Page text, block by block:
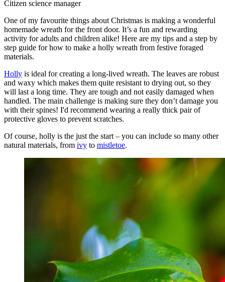
Citizen science manager
One of my favourite things about Christmas is making a wonderful
homemade wreath for the front door. It’s a fun and rewarding
activity for adults and children alike! Here are my tips and a step by
step guide for how to make a holly wreath from festive foraged
materials.
Holly is ideal for creating a long-lived wreath. The leaves are robust
and waxy which makes them quite resistant to drying out, so they
will last a long time. They are tough and not easily damaged when
handled. The main challenge is making sure they don’t damage you
with their spines! I'd recommend wearing a really thick pair of
protective gloves to prevent scratches.
Of course, holly is the just the start – you can include so many other
natural materials, from ivy to mistletoe.